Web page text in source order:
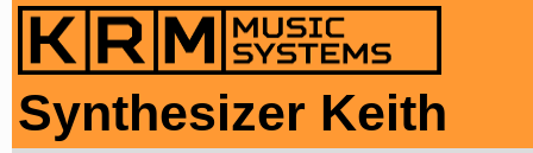
Synthesizer Keith